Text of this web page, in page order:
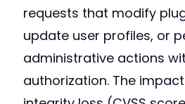
requests that modify
update user profiles, or
administrative actions
authorization. The